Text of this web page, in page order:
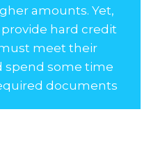
amounts. Yet,
hard credit
meet their
spend some time
documents